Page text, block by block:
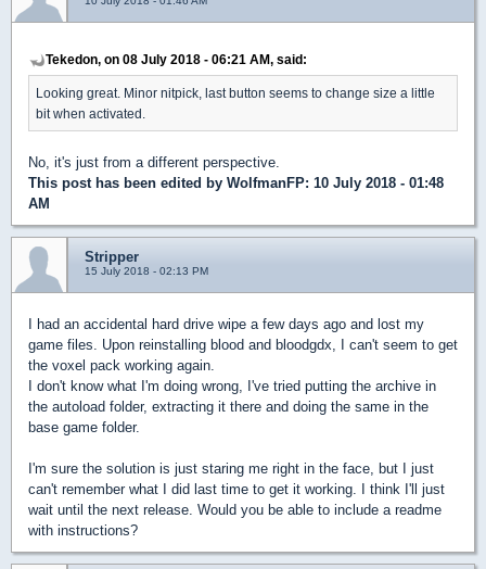
Tekedon, on 08 July 2018 - 06:21 AM, said:
Looking great. Minor nitpick, last button seems to change size a little
bit when activated.
No, it's just from a different perspective.
This post has been edited by WolfmanFP: 10 July 2018 - 01:48
AM
Stripper
15 July 2018 - 02:13 PM
I had an accidental hard drive wipe a few days ago and lost my
game files. Upon reinstalling blood and bloodgdx, I can't seem to get
the voxel pack working again.
I don't know what I'm doing wrong, I've tried putting the archive in
the autoload folder, extracting it there and doing the same in the
base game folder.
I'm sure the solution is just staring me right in the face, but I just
can't remember what I did last time to get it working. I think I'll just
wait until the next release. Would you be able to include a readme
with instructions?